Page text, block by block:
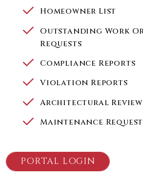
Homeowner List
Outstanding Work
Requests
Compliance Reports
Violation Reports
Architectural
Maintenance
PORTAL LOGIN